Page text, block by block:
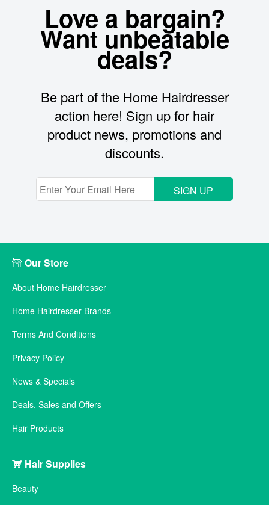
Love a bargain?
Want unbeatable
deals?
Be part of the Home Hairdresser
action here! Sign up for hair
product news, promotions and
discounts.
SIGN UP
Our Store
About Home Hairdresser
Home Hairdresser Brands
Terms And Conditions
Privacy Policy
News & Specials
Deals, Sales and Offers
Hair Products
Hair Supplies
Beauty